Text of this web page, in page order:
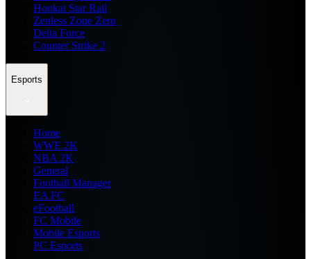
Honkai Star Rail
Zenless Zone Zero
Delta Force
Counter Strike 2
Esports
Home
WWE 2K
NBA 2K
General
Football Manager
EA FC
eFootball
FC Mobile
Mobile Esports
PC Esports